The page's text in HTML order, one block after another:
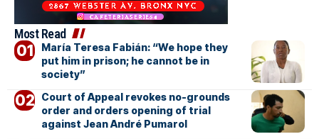
Most Read
María Teresa Fabián: “We hope they
put him in prison; he cannot be in
society”
Court of Appeal revokes no-grounds
order and orders opening of trial
against Jean André Pumarol